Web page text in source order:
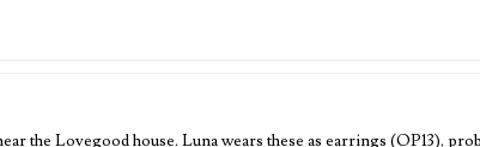
the Lovegood house. Luna wears these as earrings (OP13),